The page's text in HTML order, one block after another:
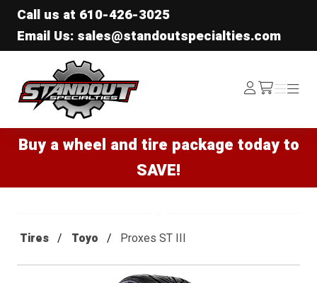
Call us at 610-426-3025
Email Us: sales@standoutspecialties.com
Standout Specialties
Log
In /cart
Menu
Menu
Buy a wheel and tire package today to
SAVE!
Tires Toyo Proxes ST III